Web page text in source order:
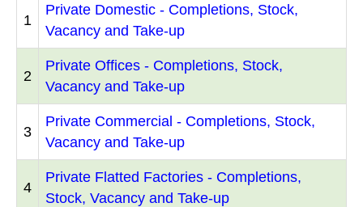
1
Private Domestic - Completions, Stock,
Vacancy and Take-up
2
Private Offices - Completions, Stock,
Vacancy and Take-up
3
Private Commercial - Completions, Stock,
Vacancy and Take-up
4
Private Flatted Factories - Completions,
Stock, Vacancy and Take-up